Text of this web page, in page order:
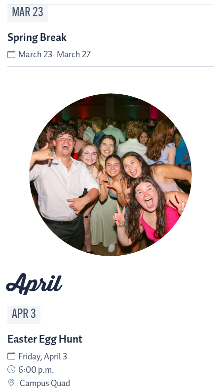
MAR23
Spring Break
March 23- March 27
April
APR 3
Easter Egg Hunt
Friday, April 3
6:00 p.m.
Campus Quad